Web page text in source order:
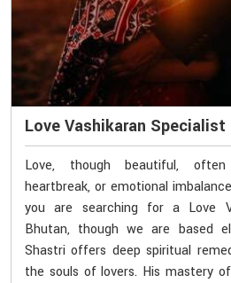
Love Vashikaran Specialist
Love, though beautiful,
heartbreak, or emotional
you are searching for a Love
Bhutan, though we are based
Shastri offers deep spiritual
the souls of lovers. His mastery